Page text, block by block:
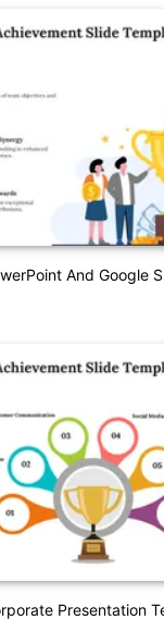
And Google
Presentation